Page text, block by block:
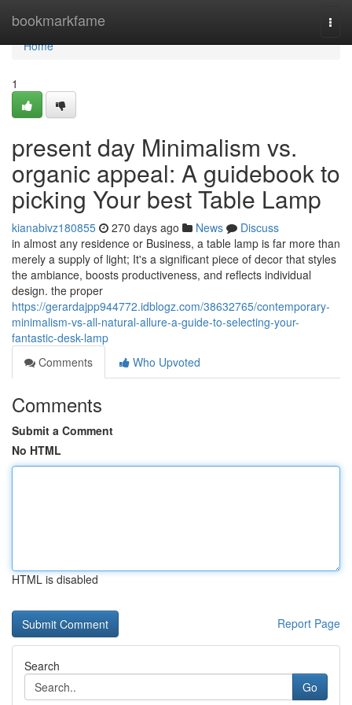
bookmarkfame
Home
Home
1
present day Minimalism vs.
organic appeal: A guidebook to
picking Your best Table Lamp
kianabivz180855 270 days ago News
Discuss
in almost any residence or Business, a table lamp is far more than
merely a supply of light; It's a significant piece of decor that styles
the ambiance, boosts productiveness, and reflects individual
design. the proper
https://gerardajpp944772.idblogz.com/38632765/contemporary-
minimalism-vs-all-natural-allure-a-guide-to-selecting-your-
fantastic-desk-lamp
Comments
Who Upvoted
Comments
Submit a Comment
No HTML
HTML is disabled
Report Page
Search
Go